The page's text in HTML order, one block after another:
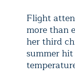
Flight
more than
her third
summer